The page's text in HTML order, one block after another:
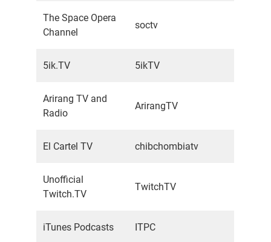
The Space Opera
Channel
soctv
5ik.TV 5ikTV
Arirang TV and
Radio
ArirangTV
El Cartel TV chibchombiatv
Unofficial
Twitch.TV
TwitchTV
iTunes Podcasts ITPC